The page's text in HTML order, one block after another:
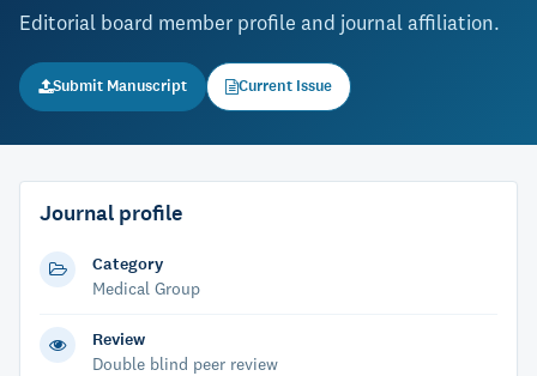
Editorial board member profile and journal affiliation.
Submit Manuscript Current Issue
Journal profile
Category
Medical Group
Review
Double blind peer review